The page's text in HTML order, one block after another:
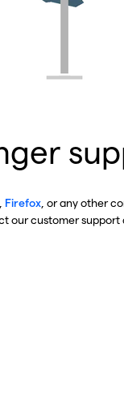
Firefox , or any other
our customer support